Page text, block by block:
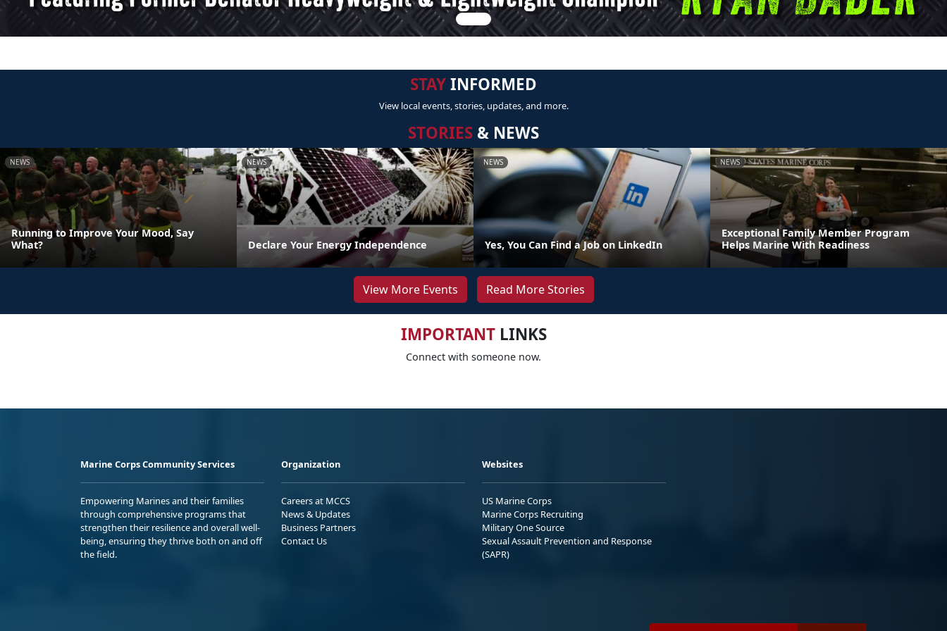
STAYINFORMED
View local events, stories, updates, and more.
STORIES & NEWS
NEWS
Running to Improve Your Mood, Say
What?
NEWS
Declare Your Energy Independence
NEWS
Yes, You Can Find a Job on LinkedIn
NEWS
Exceptional Family Member Program
Helps Marine With Readiness
View More Events Read More Stories
IMPORTANTLINKS
Connect with someone now.
Marine Corps Community Services
Empowering Marines and their families
through comprehensive programs that
strengthen their resilience and overall well-
being, ensuring they thrive both on and off
the field.
Organization
Careers at MCCS
News & Updates
Business Partners
Contact Us
Websites
US Marine Corps
Marine Corps Recruiting
Military One Source
Sexual Assault Prevention and Response
(SAPR)